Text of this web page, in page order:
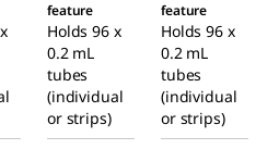
feature
Holds 96 x
0.2 mL
tubes
(individual
or strips)
feature
Holds 96 x
0.2 mL
tubes
(individual
or strips)